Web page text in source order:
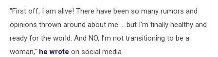
"First off, I am alive! There have been so many rumors and
opinions thrown around about me ... but I’m finally healthy and
ready for the world. And NO, I’m not transitioning to be a
woman," he wrote on social media.